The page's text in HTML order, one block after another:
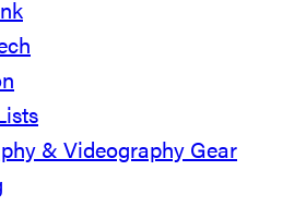
& Videography Gear